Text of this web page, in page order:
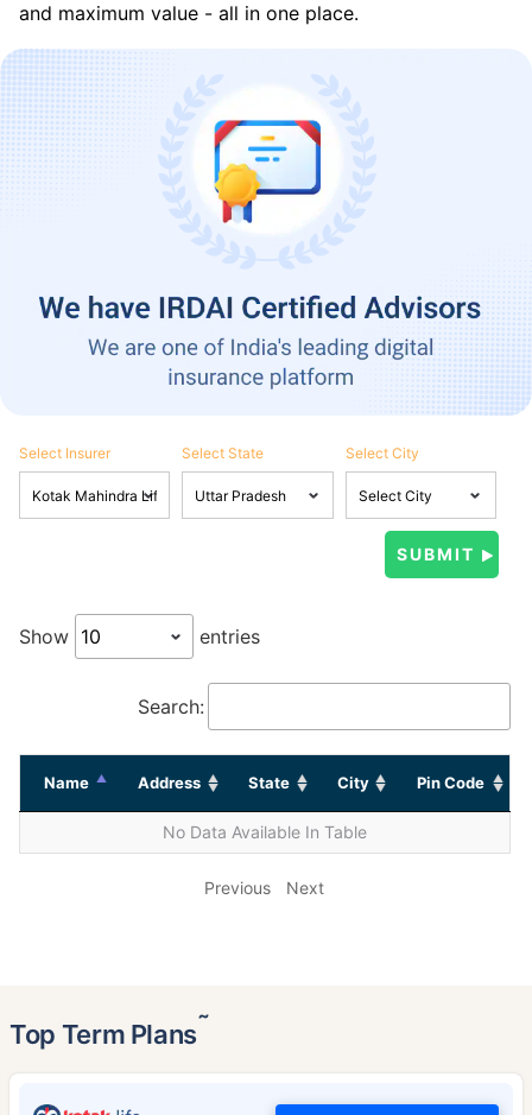
and maximum value - all in one place.
Select Insurer Select State Select City
Show entries
Search:
Name Address State City Pin Code
No Data Available In Table
Previous Next
Top Term Plans˜